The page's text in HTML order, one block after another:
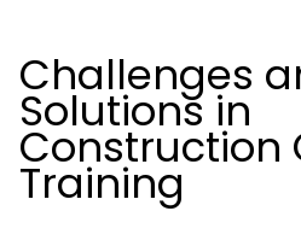
Challenges
Solutions in
Construction
Training